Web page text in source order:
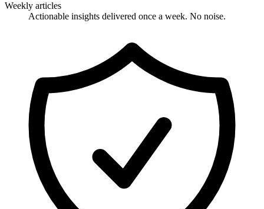
Weekly articles
Actionable insights delivered once a week. No noise.